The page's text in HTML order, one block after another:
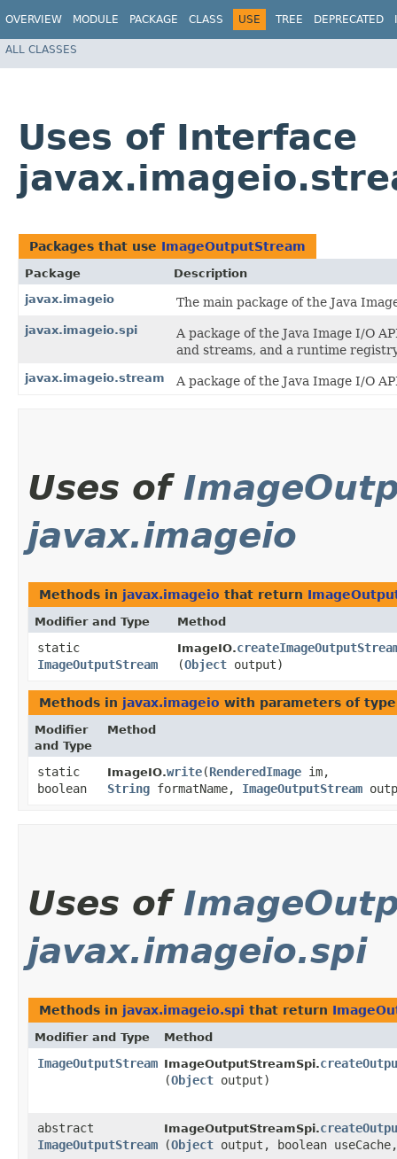
OVERVIEW MODULE PACKAGE CLASS USE TREE DEPRECATED
ALL CLASSES
Uses of Interface
Packages that use ImageOutputStream
Package
Description
javax.imageio
The main package of the Java
javax.imageio.spi
A package of the Java Image I/O
and streams, and a runtime
javax.imageio.stream A package of the Java Image I/O
Uses of
javax.imageio
Methods in javax.imageio that return
Modifier and Type Method
static
ImageOutputStream
ImageIO.
(Object output)
Methods in javax.imageio with parameters of
Modifier
and Type
Method
static
boolean
ImageIO.write​(RenderedImage im,
String formatName, ImageOutputStream
Uses of
javax.imageio.spi
Methods in javax.imageio.spi that return
Modifier and Type Method
ImageOutputStream ImageOutputStreamSpi.
(Object output)
abstract
ImageOutputStream
ImageOutputStreamSpi.
(Object output, boolean